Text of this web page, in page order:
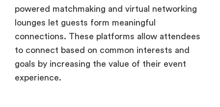
powered matchmaking and virtual networking
lounges let guests form meaningful
connections. These platforms allow attendees
to connect based on common interests and
goals by increasing the value of their event
experience.